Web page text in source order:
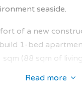
seaside.
of a new
1-bed
(88 sqm of
property is located
Read more